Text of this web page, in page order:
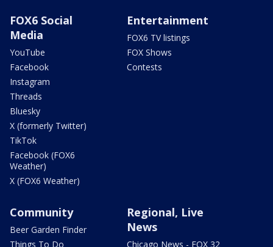
FOX6 Social
Media
YouTube
Facebook
Instagram
Threads
Bluesky
X (formerly Twitter)
TikTok
Facebook (FOX6
Weather)
X (FOX6 Weather)
Entertainment
FOX6 TV listings
FOX Shows
Contests
Community
Beer Garden Finder
Things To Do
Regional, Live
News
Chicago News - FOX 32